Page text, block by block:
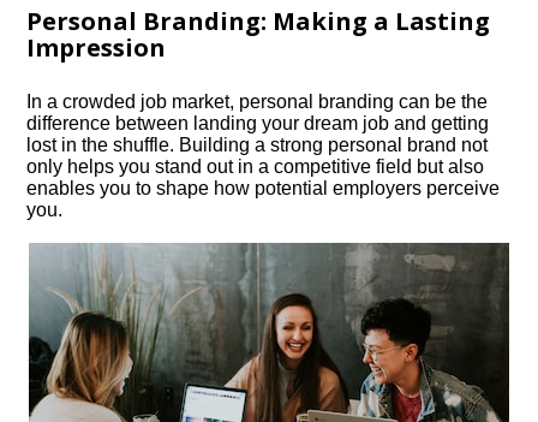
Personal Branding: Making a Lasting
Impression
In a crowded job market, personal branding can be the
difference between landing your dream job and getting
lost in the shuffle.​ Building a strong personal brand not
only helps you stand out in a competitive field but also
enables you to shape how potential employers perceive
you.​